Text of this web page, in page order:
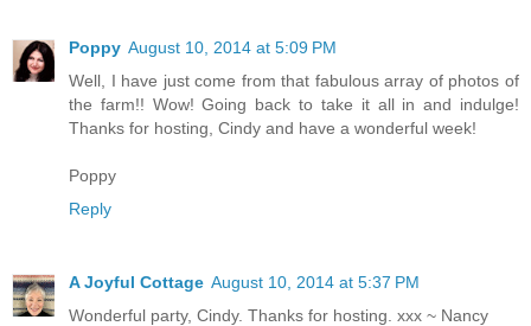
Poppy August 10, 2014 at 5:09 PM
Well, I have just come from that fabulous array of photos of
the farm!! Wow! Going back to take it all in and indulge!
Thanks for hosting, Cindy and have a wonderful week!
Poppy
Reply
A Joyful Cottage August 10, 2014 at 5:37 PM
Wonderful party, Cindy. Thanks for hosting. xxx ~ Nancy